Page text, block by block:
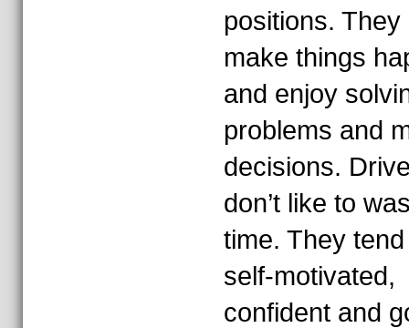
positions. They
make things
and enjoy
problems and
decisions.
don’t like to
time. They
self-motivated,
confident and